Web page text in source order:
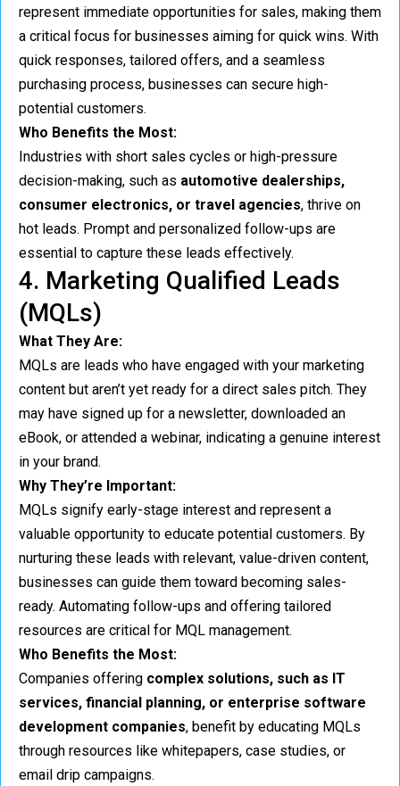
represent immediate opportunities for sales, making them
a critical focus for businesses aiming for quick wins. With
quick responses, tailored offers, and a seamless
purchasing process, businesses can secure high-
potential customers.
Who Benefits the Most:
Industries with short sales cycles or high-pressure
decision-making, such as automotive dealerships,
consumer electronics, or travel agencies, thrive on
hot leads. Prompt and personalized follow-ups are
essential to capture these leads effectively.
4. Marketing Qualified Leads
(MQLs)
What They Are:
MQLs are leads who have engaged with your marketing
content but aren’t yet ready for a direct sales pitch. They
may have signed up for a newsletter, downloaded an
eBook, or attended a webinar, indicating a genuine interest
in your brand.
Why They’re Important:
MQLs signify early-stage interest and represent a
valuable opportunity to educate potential customers. By
nurturing these leads with relevant, value-driven content,
businesses can guide them toward becoming sales-
ready. Automating follow-ups and offering tailored
resources are critical for MQL management.
Who Benefits the Most:
Companies offering complex solutions, such as IT
services, financial planning, or enterprise software
development companies, benefit by educating MQLs
through resources like whitepapers, case studies, or
email drip campaigns.